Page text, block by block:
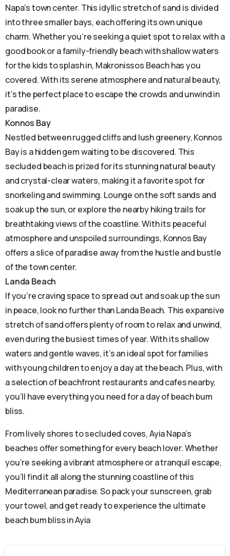
Napa’s town center. This idyllic stretch of sand is divided
into three smaller bays, each offering its own unique
charm. Whether you’re seeking a quiet spot to relax with a
good book or a family-friendly beach with shallow waters
for the kids to splash in, Makronissos Beach has you
covered. With its serene atmosphere and natural beauty,
it’s the perfect place to escape the crowds and unwind in
paradise.
Konnos Bay
Nestled between rugged cliffs and lush greenery, Konnos
Bay is a hidden gem waiting to be discovered. This
secluded beach is prized for its stunning natural beauty
and crystal-clear waters, making it a favorite spot for
snorkeling and swimming. Lounge on the soft sands and
soak up the sun, or explore the nearby hiking trails for
breathtaking views of the coastline. With its peaceful
atmosphere and unspoiled surroundings, Konnos Bay
offers a slice of paradise away from the hustle and bustle
of the town center.
Landa Beach
If you’re craving space to spread out and soak up the sun
in peace, look no further than Landa Beach. This expansive
stretch of sand offers plenty of room to relax and unwind,
even during the busiest times of year. With its shallow
waters and gentle waves, it’s an ideal spot for families
with young children to enjoy a day at the beach. Plus, with
a selection of beachfront restaurants and cafes nearby,
you’ll have everything you need for a day of beach bum
bliss.
From lively shores to secluded coves, Ayia Napa’s
beaches offer something for every beach lover. Whether
you’re seeking a vibrant atmosphere or a tranquil escape,
you’ll find it all along the stunning coastline of this
Mediterranean paradise. So pack your sunscreen, grab
your towel, and get ready to experience the ultimate
beach bum bliss in Ayia